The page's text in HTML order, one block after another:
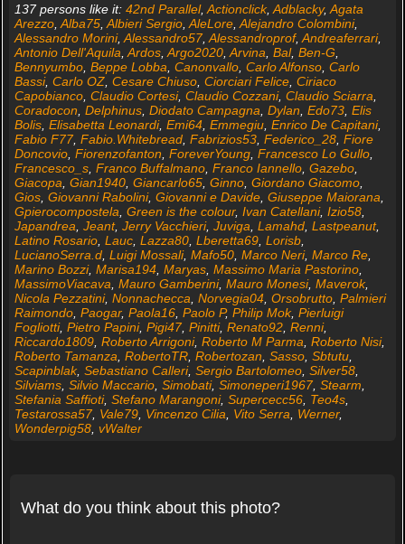
137 persons like it: 42nd Parallel, Actionclick, Adblacky, Agata
Arezzo, Alba75, Albieri Sergio, AleLore, Alejandro Colombini,
Alessandro Morini, Alessandro57, Alessandroprof, Andreaferrari,
Antonio Dell'Aquila Ardos, Argo2020, Arvina Bal, Ben-G
Bennyumbo, Beppe Lobba Canonvallo, Carlo Alfonso, Carlo
Bassi, Carlo OZ, Cesare Chiuso, Ciorciari Felice, Ciriaco
Capobianco, Claudio Cortesi, Claudio Cozzani, Claudio Sciarra
Coradocon Delphinus, Diodato Campagna Dylan Edo73, Elis
Bolis, Elisabetta Leonardi, Emi64, Emmegiu, Enrico De Capitani,
Fabio F77, Fabio.Whitebread, Fabrizios53, Federico_28, Fiore
Doncovio, Fiorenzofanton ForeverYoung, Francesco Lo Gullo,
Francesco_s, Franco Buffalmano, Franco Iannello, Gazebo,
Giacopa Gian1940, Giancarlo65, Ginno, Giordano Giacomo,
Gios, Giovanni Rabolini, Giovanni e Davide, Giuseppe Maiorana
Gpierocompostela Green is the colour, Ivan Catellani, Izio58,
Japandrea Jeant, Jerry Vacchieri, Juviga Lamahd, Lastpeanut,
Latino Rosario, Lauc, Lazza80, Lberetta69, Lorisb,
LucianoSerra.d, Luigi Mossali, Mafo50, Marco Neri, Marco Re,
Marino Bozzi, Marisa194, Maryas, Massimo Maria Pastorino,
MassimoViacava Mauro Gamberini, Mauro Monesi, Maverok,
Nicola Pezzatini, Nonnachecca Norvegia04, Orsobrutto, Palmieri
Raimondo, Paogar, Paola16, Paolo P, Philip Mok, Pierluigi
Fogliotti, Pietro Papini, Pigi47, Pinitti, Renato92, Renni,
Riccardo1809, Roberto Arrigoni, Roberto M Parma Roberto Nisi,
Roberto Tamanza RobertoTR, Robertozan Sasso, Sbtutu,
Scapinblak, Sebastiano Calleri, Sergio Bartolomeo, Silver58,
Silviams, Silvio Maccario, Simobati, Simoneperi1967, Stearm
Stefania Saffioti, Stefano Marangoni, Supercecc56, Teo4s,
Testarossa57, Vale79, Vincenzo Cilia Vito Serra Werner,
Wonderpig58, vWalter
What do you think about this photo?